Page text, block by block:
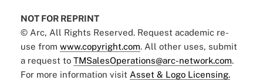
NOT FOR REPRINT
© Arc, All Rights Reserved. Request academic re-
use from www.copyright.com. All other uses, submit
a request to TMSalesOperations@arc-network.com.
For more information visit Asset & Logo Licensing.